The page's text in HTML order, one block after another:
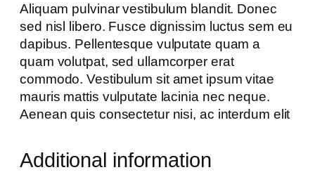
Aliquam pulvinar vestibulum blandit. Donec
sed nisl libero. Fusce dignissim luctus sem eu
dapibus. Pellentesque vulputate quam a
quam volutpat, sed ullamcorper erat
commodo. Vestibulum sit amet ipsum vitae
mauris mattis vulputate lacinia nec neque.
Aenean quis consectetur nisi, ac interdum elit
Additional information